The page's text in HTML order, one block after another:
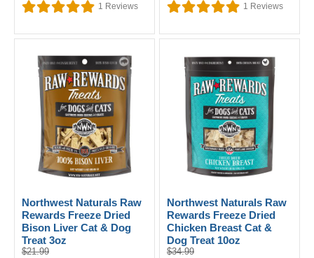
1 Reviews 1 Reviews
Northwest Naturals Raw
Rewards Freeze Dried
Bison Liver Cat & Dog
Treat 3oz
$21.99
Northwest Naturals Raw
Rewards Freeze Dried
Chicken Breast Cat &
Dog Treat 10oz
$34.99